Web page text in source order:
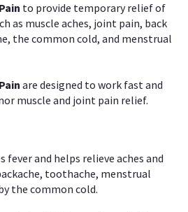
to provide temporary relief of
as muscle aches, joint pain, back
the common cold, and menstrual
are designed to work fast and
muscle and joint pain relief.
fever and helps relieve aches and
toothache, menstrual
the common cold.